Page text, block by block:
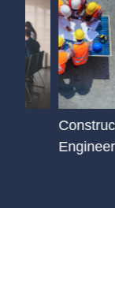
Construction
Engineering